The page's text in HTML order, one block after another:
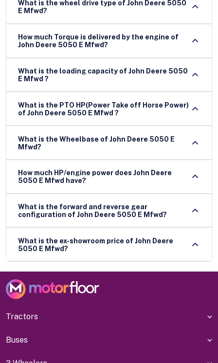
What is the wheel drive type of John Deere 5050
E Mfwd?
How much Torque is delivered by the engine of
John Deere 5050 E Mfwd?
What is the loading capacity of John Deere 5050
E Mfwd ?
What is the PTO HP(Power Take off Horse Power)
of John Deere 5050 E Mfwd ?
What is the Wheelbase of John Deere 5050 E
Mfwd?
How much HP/engine power does John Deere
5050 E Mfwd have?
What is the forward and reverse gear
configuration of John Deere 5050 E Mfwd?
What is the ex-showroom price of John Deere
5050 E Mfwd?
Tractors
Buses